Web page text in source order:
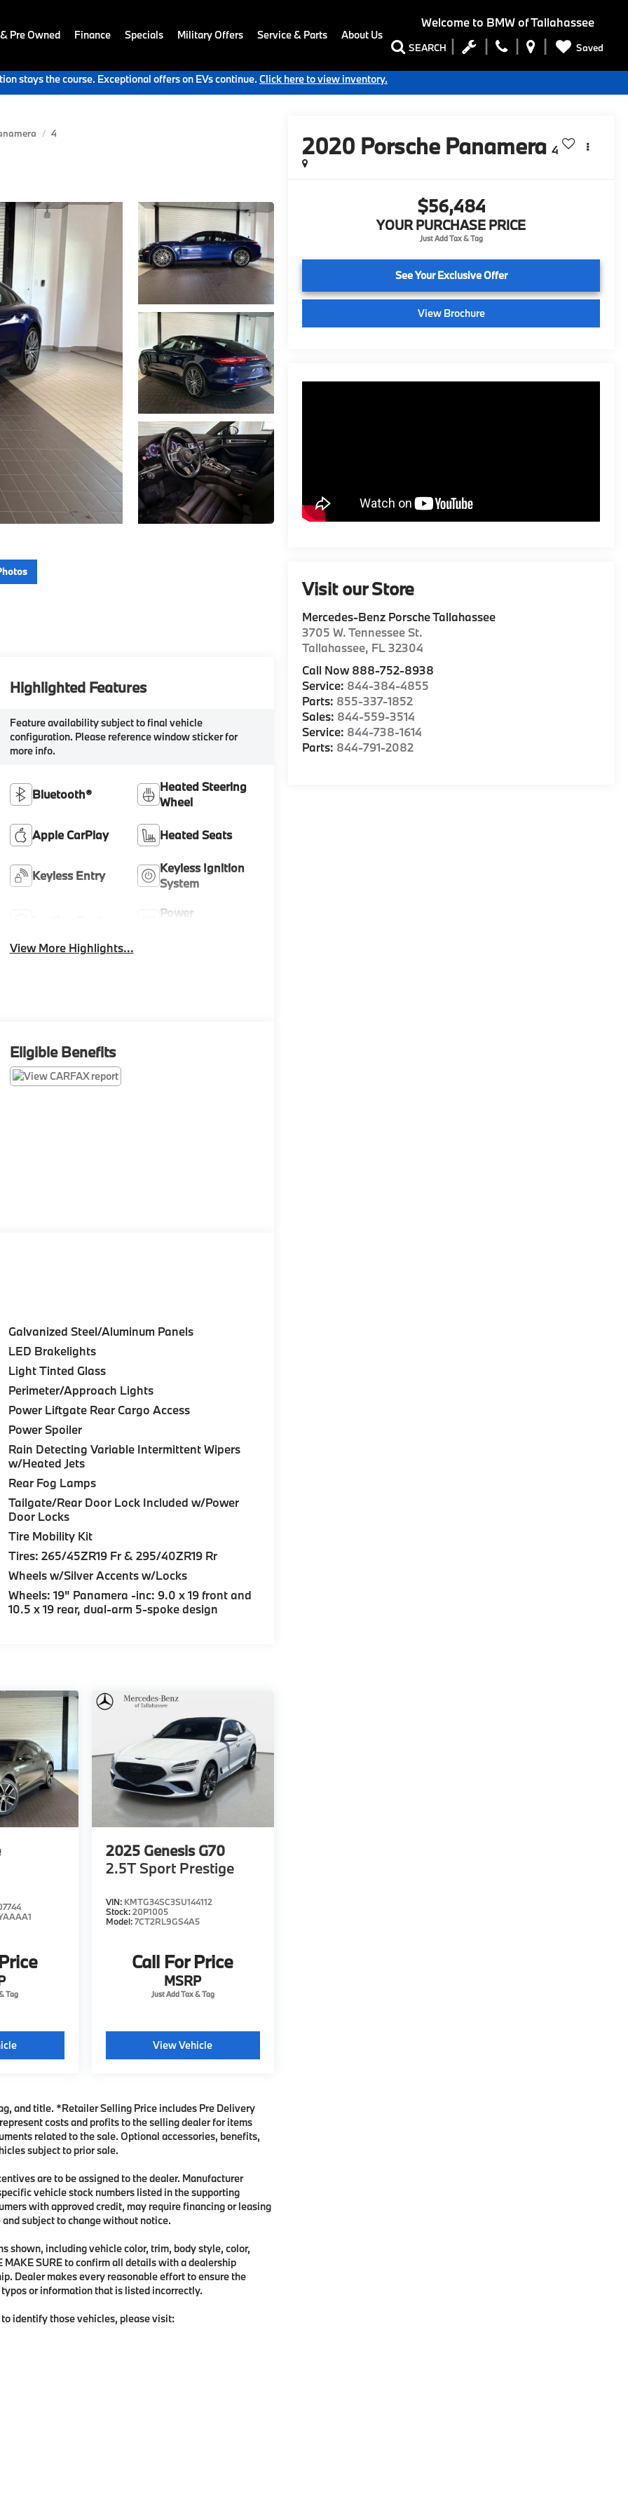
Welcome to BMW of Tallahassee
SEARCH Saved
Pre Owned Finance Specials Military Offers Service & Parts About Us
stays the course. Exceptional offers on EVs continue. Click here to view inventory.
4 2020 Porsche Panamera 4
$56,484
YOUR PURCHASE PRICE
See Your Exclusive Offer
View Brochure
Visit our Store
Mercedes-Benz Porsche Tallahassee
3705 W. Tennessee St.
Tallahassee, FL32304
Call Now 888-752-8938
Service: 844-384-4855
Parts: 855-337-1852
Sales: 844-559-3514
Service: 844-738-1614
Parts: 844-791-2082
Highlighted Features
Feature availability subject to final vehicle
configuration. Please reference window sticker for
more info.
Bluetooth®
Heated Steering
Wheel
Apple CarPlay Heated Seats
Keyless Entry
Keyless Ignition
System
Power
View More Highlights...
Eligible Benefits
Galvanized Steel/Aluminum Panels
LED Brakelights
Light Tinted Glass
Perimeter/Approach Lights
Power Liftgate Rear Cargo Access
Power Spoiler
Rain Detecting Variable Intermittent Wipers
w/Heated Jets
Rear Fog Lamps
Tailgate/Rear Door Lock Included w/Power
Door Locks
Tire Mobility Kit
Tires: 265/45ZR19 Fr & 295/40ZR19 Rr
Wheels w/Silver Accents w/Locks
Wheels: 19" Panamera -inc: 9.0 x 19 front and
10.5 x 19 rear, dual-arm 5-spoke design
2025 Genesis G70
2.5T Sport Prestige
VIN: KMTG34SC3SU144112
Stock:20P1005
Model:7CT2RL9GS4A5
Call For Price
MSRP
View Vehicle
and title. *Retailer Selling Price includes Pre Delivery
costs and profits to the selling dealer for items
related to the sale. Optional accessories, benefits,
subject to prior sale.
are to be assigned to the dealer. Manufacturer
vehicle stock numbers listed in the supporting
with approved credit, may require financing or leasing
subject to change without notice.
shown, including vehicle color, trim, body style, color,
SURE to confirm all details with a dealership
Dealer makes every reasonable effort to ensure the
or information that is listed incorrectly.
identify those vehicles, please visit: